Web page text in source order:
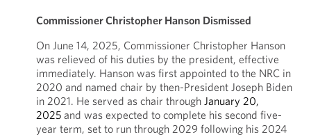
Commissioner Christopher Hanson Dismissed
On June 14, 2025, Commissioner Christopher Hanson
was relieved of his duties by the president, effective
immediately. Hanson was first appointed to the NRC in
2020 and named chair by then-President Joseph Biden
in 2021. He served as chair through January 20,
2025 and was expected to complete his second five-
year term, set to run through 2029 following his 2024